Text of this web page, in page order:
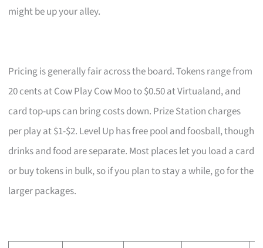
might be up your alley.
Pricing is generally fair across the board. Tokens range from
20 cents at Cow Play Cow Moo to $0.50 at Virtualand, and
card top-ups can bring costs down. Prize Station charges
per play at $1-$2. Level Up has free pool and foosball, though
drinks and food are separate. Most places let you load a card
or buy tokens in bulk, so if you plan to stay a while, go for the
larger packages.